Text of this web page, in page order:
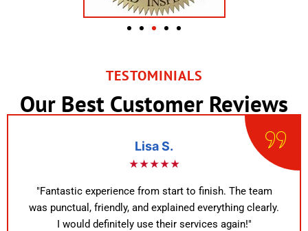
TESTOMINIALS
Our Best Customer Reviews
Lisa S.
★★★★★
"Fantastic experience from start to finish. The team
was punctual, friendly, and explained everything clearly.
I would definitely use their services again!"